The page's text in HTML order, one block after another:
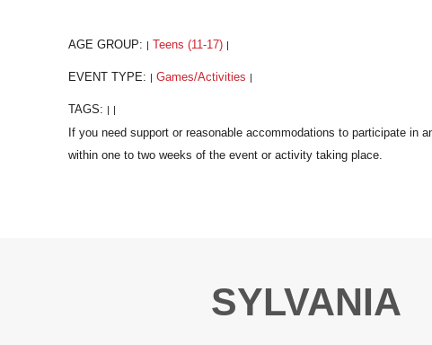
AGE GROUP: Teens (11-17)
EVENT TYPE: Games/Activities
TAGS:
SYLVANIA